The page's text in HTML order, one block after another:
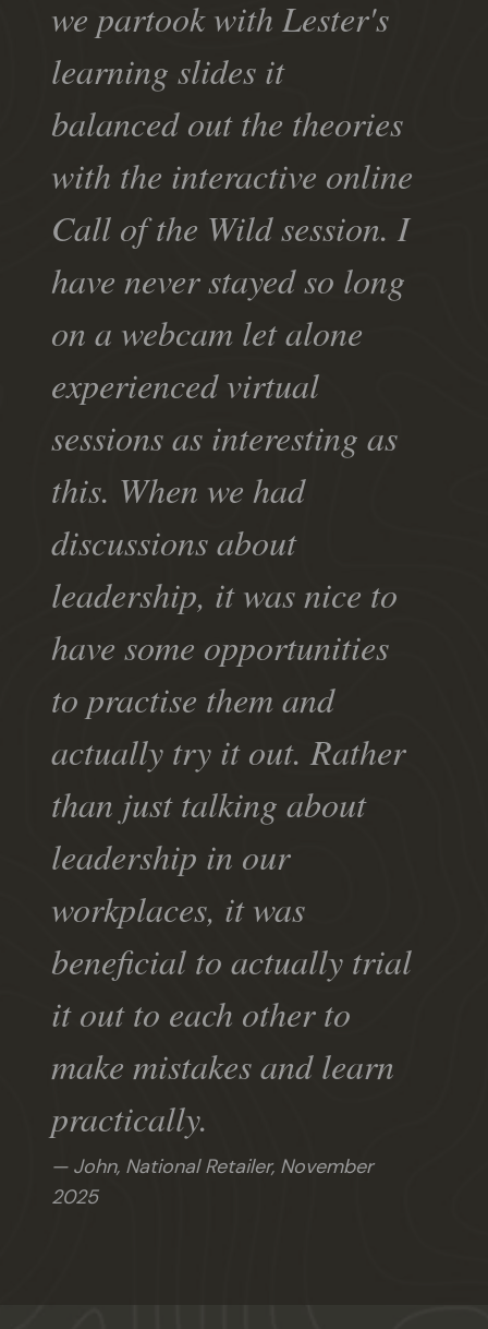
we partook with Lester's
learning slides it
balanced out the theories
with the interactive online
Call of the Wild session. I
have never stayed so long
on a webcam let alone
experienced virtual
sessions as interesting as
this. When we had
discussions about
leadership, it was nice to
have some opportunities
to practise them and
actually try it out. Rather
than just talking about
leadership in our
workplaces, it was
beneficial to actually trial
it out to each other to
make mistakes and learn
practically.
John, National Retailer, November
2025